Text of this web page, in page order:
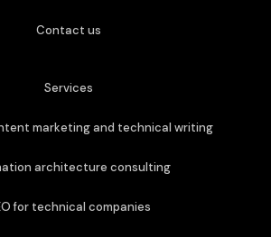
Contact us
Services
marketing and technical writing
architecture consulting
for technical companies